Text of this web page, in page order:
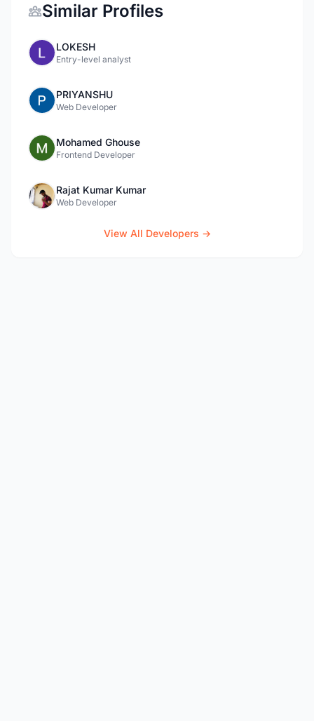
Similar Profiles
LOKESH
Entry-level analyst
PRIYANSHU
Web Developer
Mohamed Ghouse
Frontend Developer
Rajat Kumar Kumar
Web Developer
View All Developers →